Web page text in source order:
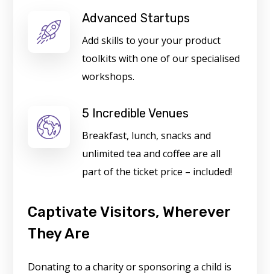
Advanced Startups
Add skills to your your product
toolkits with one of our specialised
workshops.
5 Incredible Venues
Breakfast, lunch, snacks and
unlimited tea and coffee are all
part of the ticket price – included!
Captivate Visitors, Wherever
They Are
Donating to a charity or sponsoring a child is